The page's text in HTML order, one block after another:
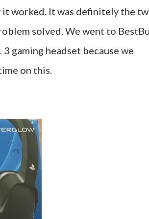
it worked. It was definitely the
solved. We went to
gaming headset because we
on this.